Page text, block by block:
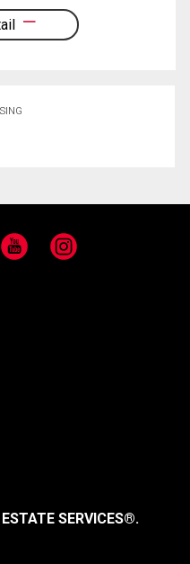
YouTube Instagram
SERVICES®.